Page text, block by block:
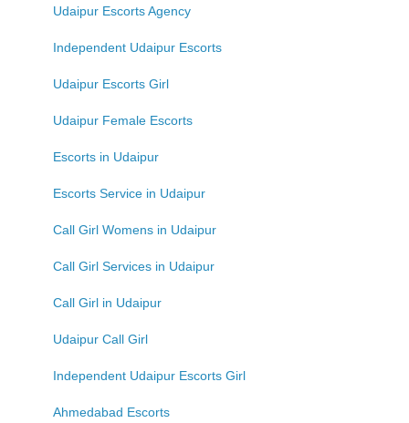
Udaipur Escorts Agency
Independent Udaipur Escorts
Udaipur Escorts Girl
Udaipur Female Escorts
Escorts in Udaipur
Escorts Service in Udaipur
Call Girl Womens in Udaipur
Call Girl Services in Udaipur
Call Girl in Udaipur
Udaipur Call Girl
Independent Udaipur Escorts Girl
Ahmedabad Escorts